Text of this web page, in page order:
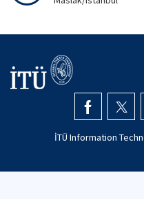
İTÜ Information